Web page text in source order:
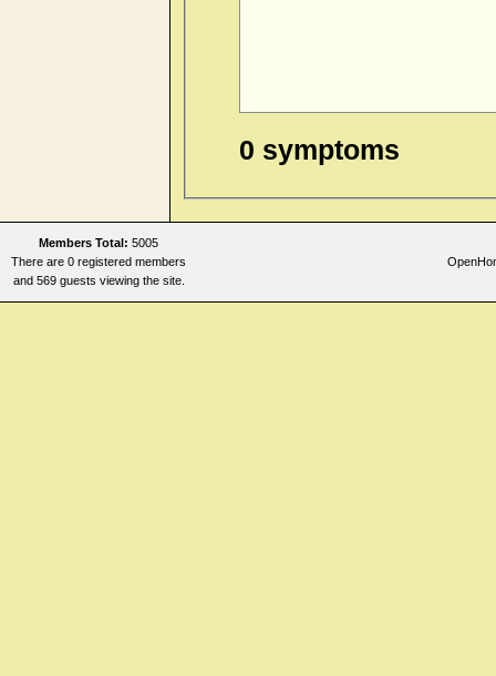
0 symptoms
Members Total: 5005
There are 0 registered members
and 569 guests viewing the site.